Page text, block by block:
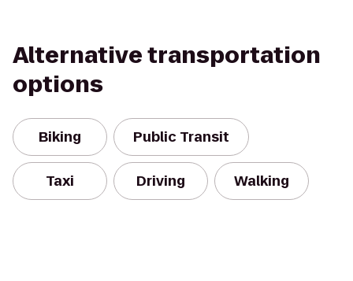
Alternative transportation
options
Biking Public Transit
Taxi Driving Walking